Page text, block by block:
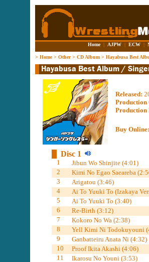
Home | AJPW | ECW |
> Home> Other> CD Album > Hayabusa Best
Released:
Production
Production
Buy Online:
Disc 1
1
Jibun Wo Shinjite (4:01)
2
Kimi No Egao Saeareba
3
Arigatou (3:46)
4
Ai To Yuuki To (Izakaya
5
Ai To Yuuki To (3:40)
6
Re-Birth (3:12)
7
Kokoro No Wa (2:38)
8
Yell Kimi Ni Todokuyouni
9
Ganbatteiru Anata Ni (4:32)
10
Proof Ikita Akashi (4:06)
11
Ikarosu No Youni (3:53)